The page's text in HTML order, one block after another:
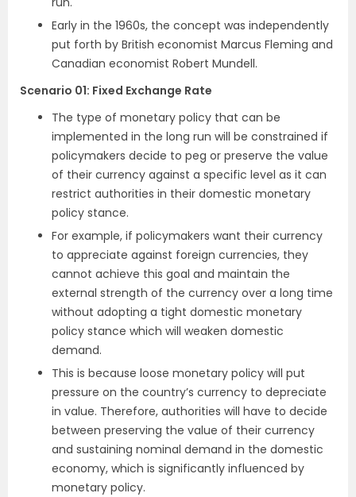
Early in the 1960s, the concept was independently
put forth by British economist Marcus Fleming and
Canadian economist Robert Mundell.
Scenario 01: Fixed Exchange Rate
The type of monetary policy that can be
implemented in the long run will be constrained if
policymakers decide to peg or preserve the value
of their currency against a specific level as it can
restrict authorities in their domestic monetary
policy stance.
For example, if policymakers want their currency
to appreciate against foreign currencies, they
cannot achieve this goal and maintain the
external strength of the currency over a long time
without adopting a tight domestic monetary
policy stance which will weaken domestic
demand.
This is because loose monetary policy will put
pressure on the country’s currency to depreciate
in value. Therefore, authorities will have to decide
between preserving the value of their currency
and sustaining nominal demand in the domestic
economy, which is significantly influenced by
monetary policy.